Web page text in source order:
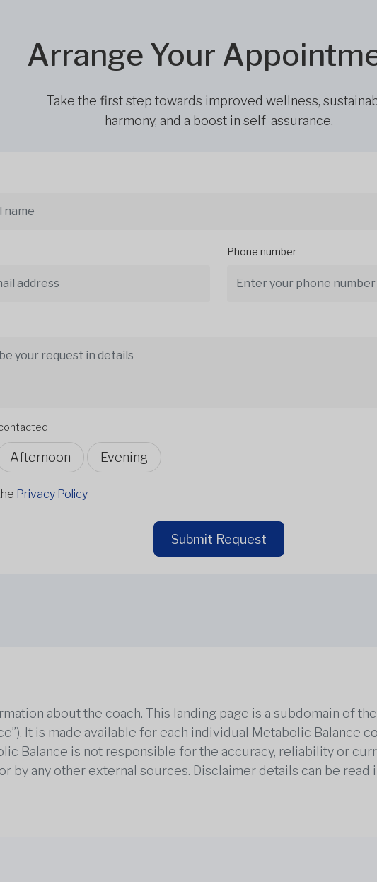
Arrange Your
Take the first step towards improved wellness,
harmony, and a boost in self-assurance.
Phone number
Afternoon Evening
Privacy Policy
Submit Request
about the coach. This landing page is a subdomain of
It is made available for each individual Metabolic Balance
Balance is not responsible for the accuracy, reliability or
by any other external sources. Disclaimer details can be